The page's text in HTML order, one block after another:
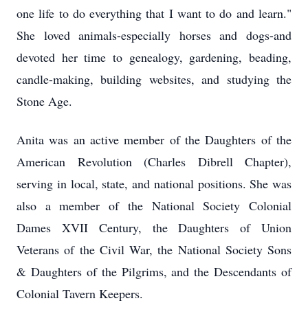
one life to do everything that I want to do and learn."
She loved animals-especially horses and dogs-and
devoted her time to genealogy, gardening, beading,
candle-making, building websites, and studying the
Stone Age.
Anita was an active member of the Daughters of the
American Revolution (Charles Dibrell Chapter),
serving in local, state, and national positions. She was
also a member of the National Society Colonial
Dames XVII Century, the Daughters of Union
Veterans of the Civil War, the National Society Sons
& Daughters of the Pilgrims, and the Descendants of
Colonial Tavern Keepers.